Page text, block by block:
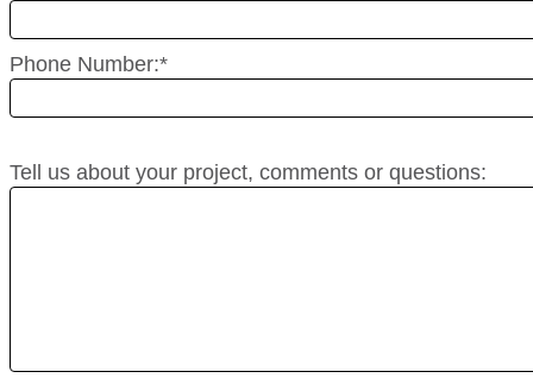
Phone Number:*
Tell us about your project, comments or questions: